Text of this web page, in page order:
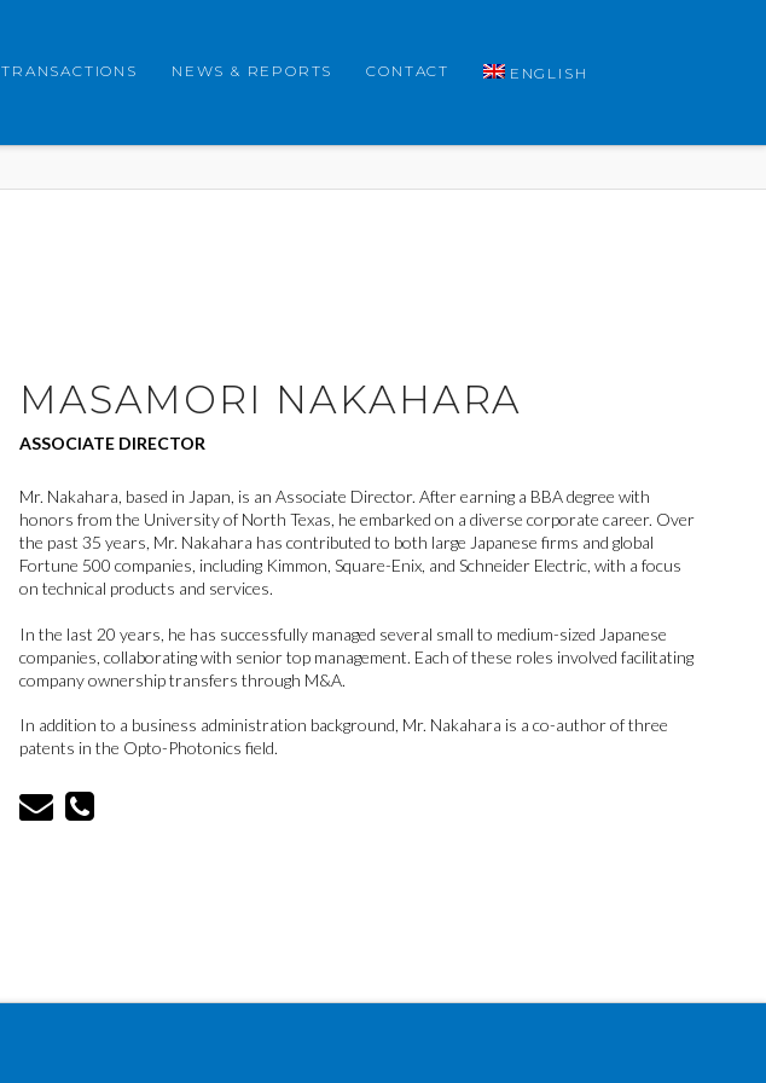
TRANSACTIONS NEWS & REPORTS CONTACT ENGLISH
MASAMORI NAKAHARA
ASSOCIATE DIRECTOR
Mr. Nakahara, based in Japan, is an Associate Director. After earning a BBA degree with
honors from the University of North Texas, he embarked on a diverse corporate career. Over
the past 35 years, Mr. Nakahara has contributed to both large Japanese firms and global
Fortune 500 companies, including Kimmon, Square-Enix, and Schneider Electric, with a focus
on technical products and services.
In the last 20 years, he has successfully managed several small to medium-sized Japanese
companies, collaborating with senior top management. Each of these roles involved facilitating
company ownership transfers through M&A.
In addition to a business administration background, Mr. Nakahara is a co-author of three
patents in the Opto-Photonics field.